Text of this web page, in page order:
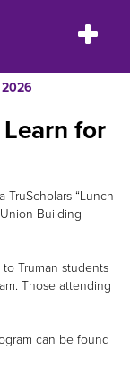
Toggle
for
TruScholars “Lunch
Building
Truman students
Those attending
can be found